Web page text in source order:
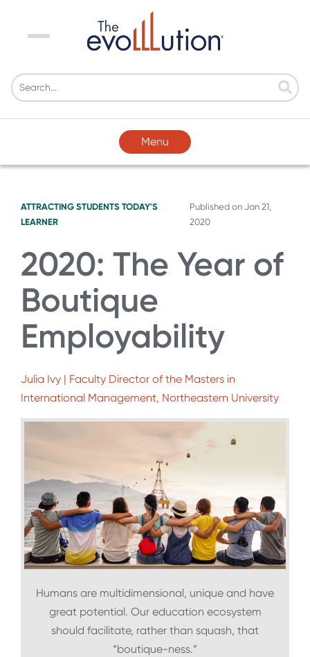
Menu
Menu
ATTRACTING STUDENTS TODAY'S
LEARNER
Published on Jan 21,
2020
2020: The Year of
Boutique
Employability
Julia Ivy | Faculty Director of the Masters in
International Management, Northeastern University
Humans are multidimensional, unique and have
great potential. Our education ecosystem
should facilitate, rather than squash, that
“boutique-ness.”